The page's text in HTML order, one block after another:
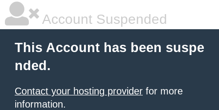
Account Suspended
This Account has been suspe
nded.
Contact your hosting provider for more
information.